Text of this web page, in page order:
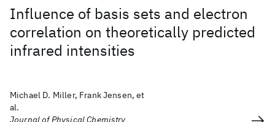
Influence of basis sets and electron
correlation on theoretically predicted
infrared intensities
Michael D. Miller, Frank Jensen, et
al.
Journal of Physical Chemistry